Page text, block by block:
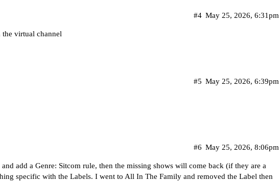
May 25, 2026, 6:31pm
#4
virtual channel
May 25, 2026, 6:39pm
#5
May 25, 2026, 8:06pm
#6
add a Genre: Sitcom rule, then the missing shows will come back (if they are a
specific with the Labels. I went to All In The Family and removed the Label then